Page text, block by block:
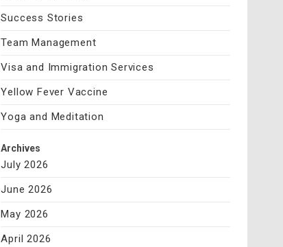
Success Stories
Team Management
Visa and Immigration Services
Yellow Fever Vaccine
Yoga and Meditation
Archives
July 2026
June 2026
May 2026
April 2026